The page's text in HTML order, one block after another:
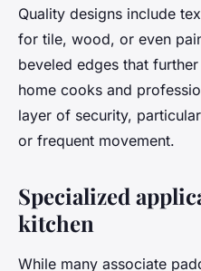
Quality designs include
for tile, wood, or even
beveled edges that
home cooks and
layer of security,
or frequent movement.
Specialized
kitchen
While many associate